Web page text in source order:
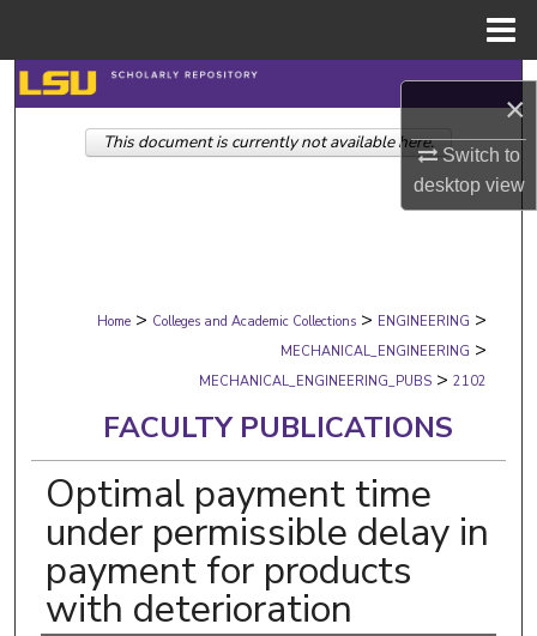
×
Switch to
desktopview
Search
Browse Collections
Digital Commons Network™
Home > Colleges and Academic Collections > ENGINEERING >
MECHANICAL_ENGINEERING >
MECHANICAL_ENGINEERING_PUBS > 2102
FACULTY PUBLICATIONS
Optimal payment time
under permissible delay in
payment for products
with deterioration
This document is currently not available here.